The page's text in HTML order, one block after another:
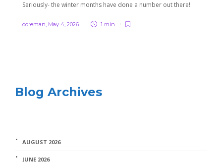
Seriously- the winter months have done a number out there!
coreman, May 4, 2026 1 min
Blog Archives
AUGUST 2026
JUNE 2026